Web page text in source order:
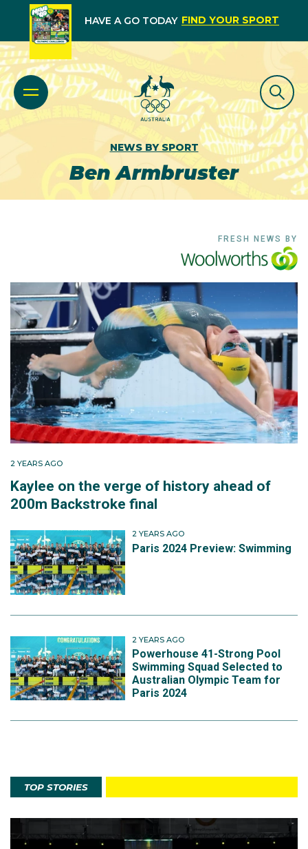
HAVE A GO TODAY FIND YOUR SPORT
NEWS BY SPORT
Ben Armbruster
FRESH NEWS BY
2 YEARS AGO
Kaylee on the verge of history ahead of
200m Backstroke final
2 YEARS AGO
Paris 2024 Preview: Swimming
2 YEARS AGO
Powerhouse 41-Strong Pool
Swimming Squad Selected to
Australian Olympic Team for
Paris 2024
TOP STORIES